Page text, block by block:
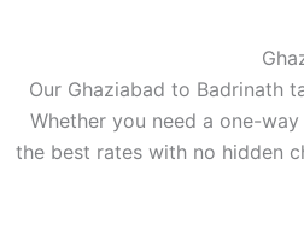
Our Ghaziabad to Badrinath
Whether you need a one-
the best rates with no hidden